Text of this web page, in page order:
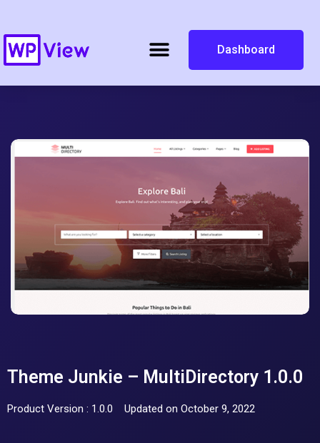
Dashboard
Theme Junkie – MultiDirectory 1.0.0
Product Version : 1.0.0 Updated on October 9, 2022